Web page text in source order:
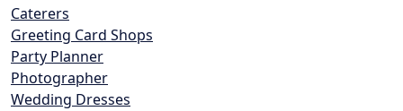
Caterers
Greeting Card Shops
Party Planner
Photographer
Wedding Dresses